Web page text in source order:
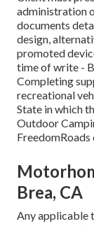
administration
documents
design,
promoted
time of write -
Completing
recreational
State in which
Outdoor
FreedomRoads
Brea, CA
Any applicable